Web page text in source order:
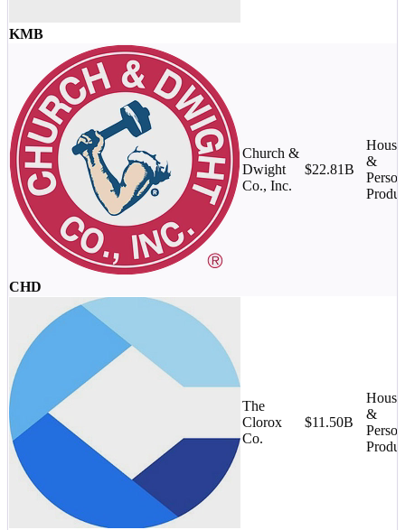
KMB
CHD
Church &
Dwight
Co., Inc.
$22.81B
&
The
Clorox
Co.
$11.50B
&